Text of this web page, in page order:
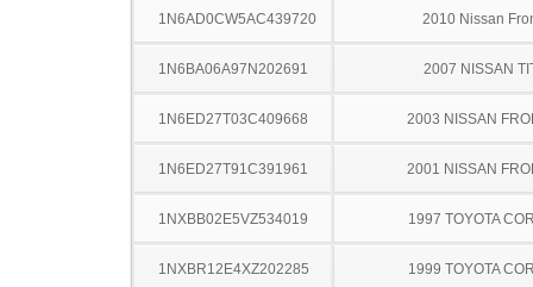
1N6AD0CW5AC439720 2010 Nissan
1N6BA06A97N202691 2007 NISSAN
1N6ED27T03C409668 2003 NISSAN
1N6ED27T91C391961 2001 NISSAN
1NXBB02E5VZ534019 1997 TOYOTA
1NXBR12E4XZ202285 1999 TOYOTA